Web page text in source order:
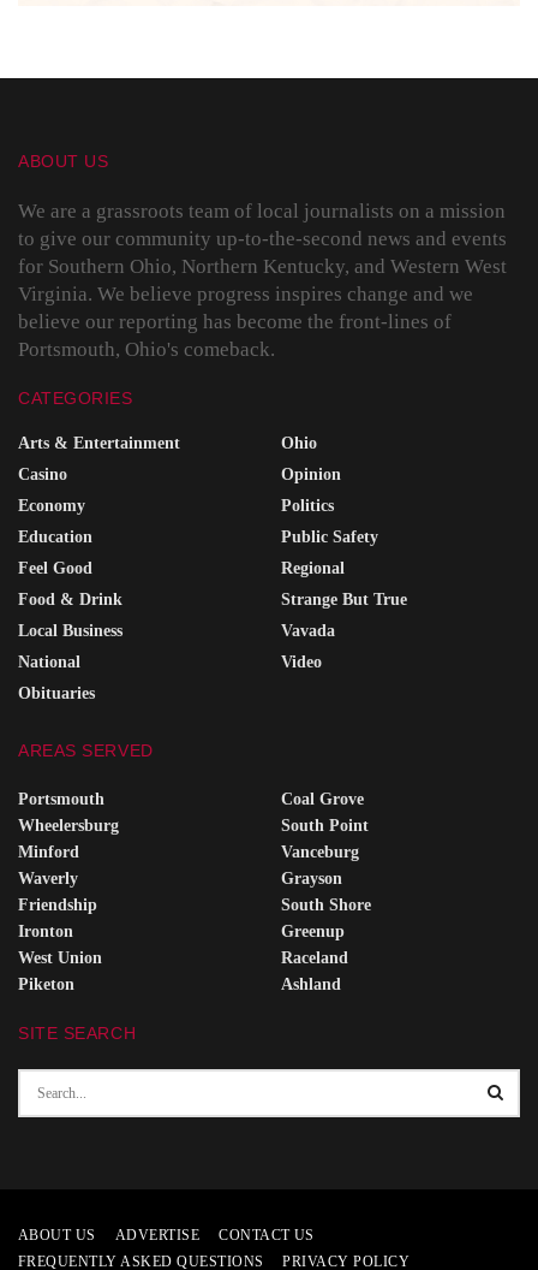
ABOUT US
We are a grassroots team of local journalists on a mission
to give our community up-to-the-second news and events
for Southern Ohio, Northern Kentucky, and Western West
Virginia. We believe progress inspires change and we
believe our reporting has become the front-lines of
Portsmouth, Ohio's comeback.
CATEGORIES
Arts & Entertainment
Casino
Economy
Education
Feel Good
Food & Drink
Local Business
National
Obituaries
Ohio
Opinion
Politics
Public Safety
Regional
Strange But True
Vavada
Video
AREAS SERVED
Portsmouth
Wheelersburg
Minford
Waverly
Friendship
Ironton
West Union
Piketon
Coal Grove
South Point
Vanceburg
Grayson
South Shore
Greenup
Raceland
Ashland
SITE SEARCH
ABOUT US ADVERTISE
CONTACT US
FREQUENTLY ASKED QUESTIONS
PRIVACY POLICY